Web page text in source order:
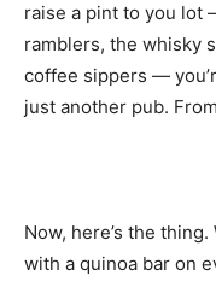
raise a pint to you lot
ramblers, the whisky
coffee sippers —
just another pub.
Now, here’s the
with a quinoa bar on